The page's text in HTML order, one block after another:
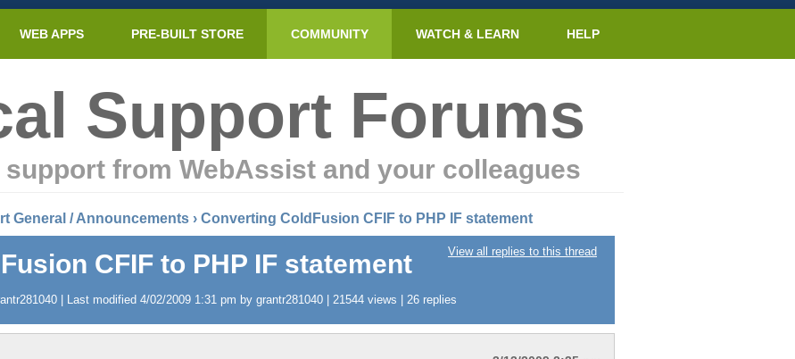
WEB APPS PRE-BUILT STORE COMMUNITY WATCH & LEARN HELP
Support Forums
from WebAssist and your colleagues
General / Announcements › Converting ColdFusion CFIF to PHP IF statement
View all replies to this thread
CFIF to PHP IF statement
| Last modified 4/02/2009 1:31 pm by grantr281040 | 21544 views | 26 replies